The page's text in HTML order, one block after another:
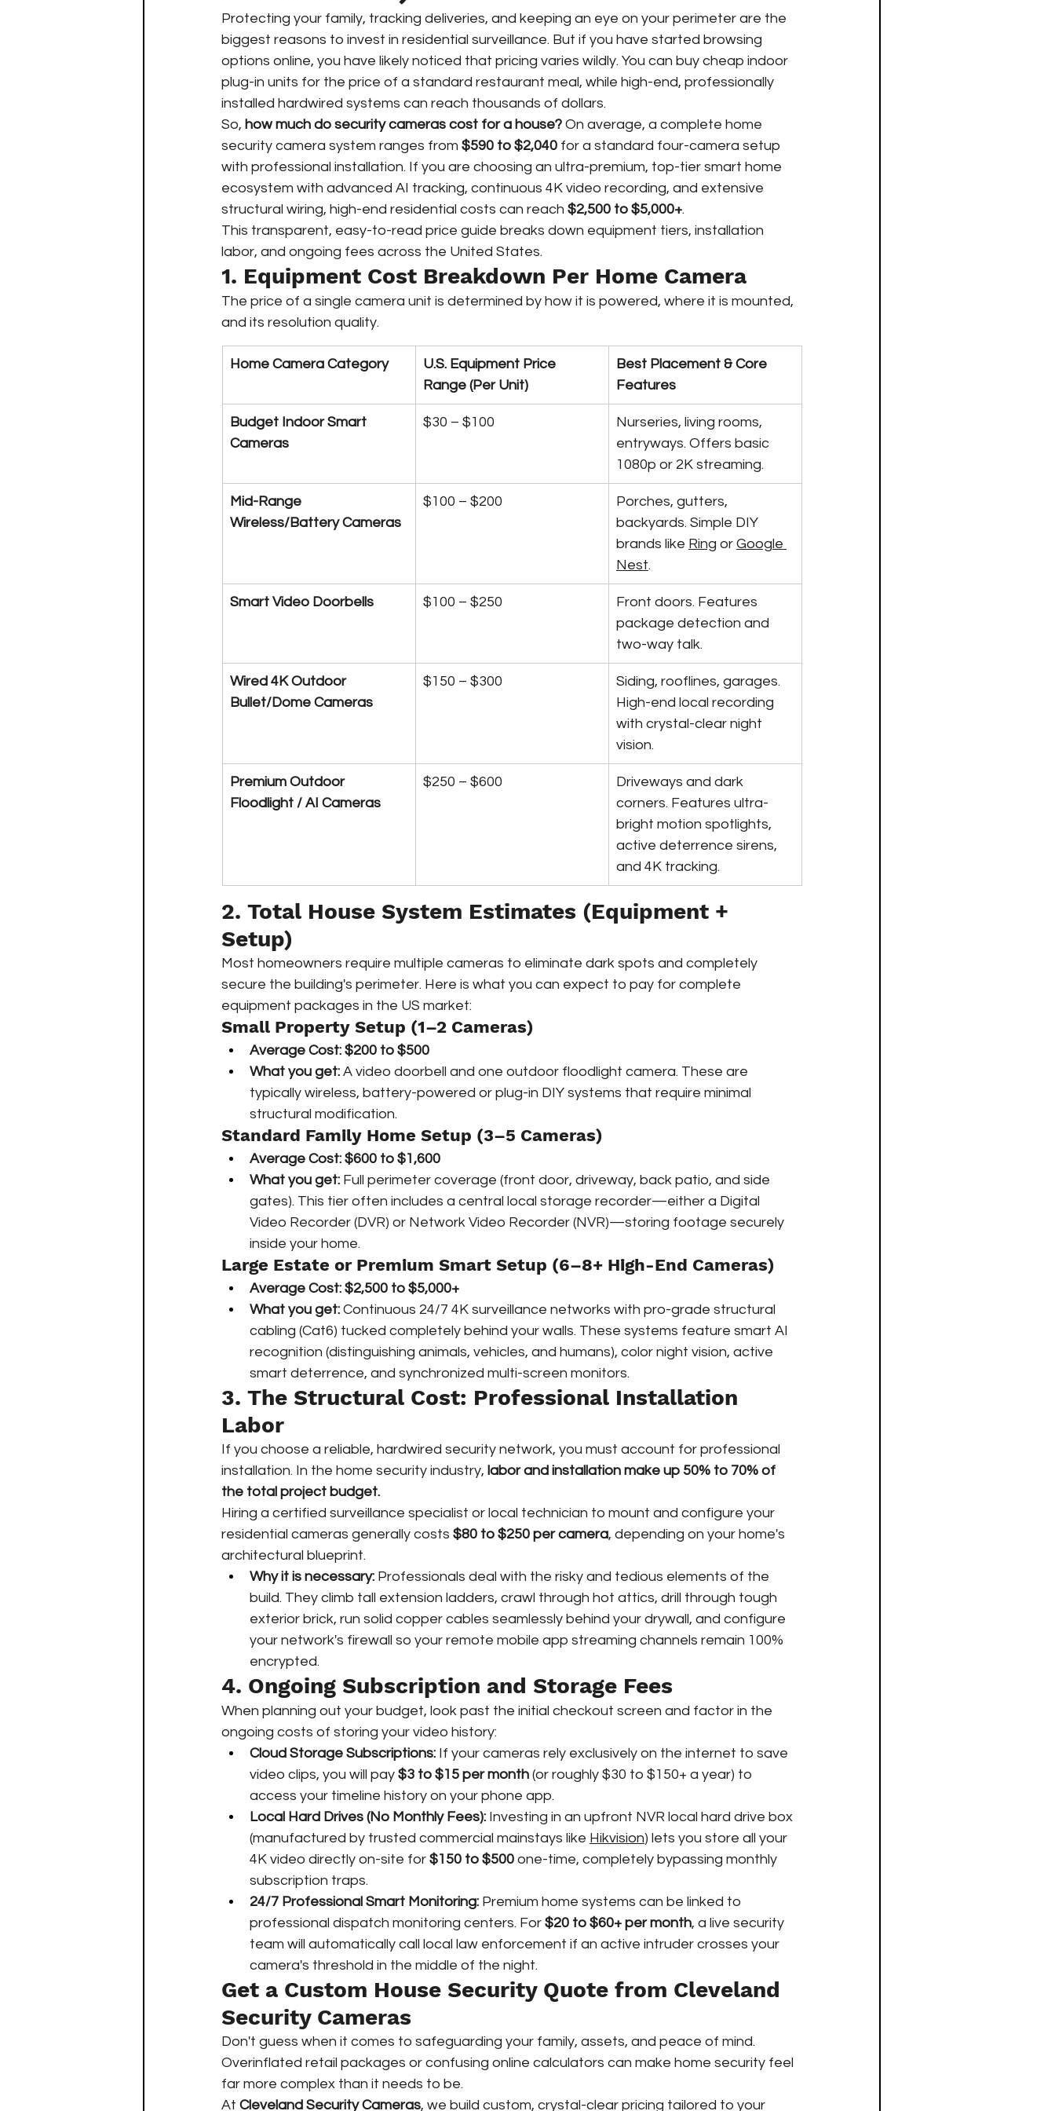
Protecting your family, tracking deliveries, and keeping an eye on your perimeter are the
biggest reasons to invest in residential surveillance. But if you have started browsing
options online, you have likely noticed that pricing varies wildly. You can buy cheap indoor
plug-in units for the price of a standard restaurant meal, while high-end, professionally
installed hardwired systems can reach thousands of dollars.
So, how much do security cameras cost for a house? On average, a complete home
security camera system ranges from $590 to $2,040 for a standard four-camera setup
with professional installation. If you are choosing an ultra-premium, top-tier smart home
ecosystem with advanced AI tracking, continuous 4K video recording, and extensive
structural wiring, high-end residential costs can reach $2,500 to $5,000+.
This transparent, easy-to-read price guide breaks down equipment tiers, installation
labor, and ongoing fees across the United States.
1. Equipment Cost Breakdown Per Home Camera
The price of a single camera unit is determined by how it is powered, where it is mounted,
and its resolution quality.
Home Camera Category
U.S. Equipment Price
Range (Per Unit)
Best Placement & Core
Features
Budget Indoor Smart
Cameras
$30 – $100
Nurseries, living rooms,
entryways. Offers basic
1080p or 2K streaming.
Mid-Range
Wireless/Battery Cameras
$100 – $200
Porches, gutters,
backyards. Simple DIY
brands like Ring or Google
Nest.
Smart Video Doorbells $100 – $250
Front doors. Features
package detection and
two-way talk.
Wired 4K Outdoor
Bullet/Dome Cameras
$150 – $300
Siding, rooflines, garages.
High-end local recording
with crystal-clear night
vision.
Premium Outdoor
Floodlight / AI Cameras
$250 – $600
Driveways and dark
corners. Features ultra-
bright motion spotlights,
active deterrence sirens,
and 4K tracking.
2. Total House System Estimates (Equipment +
Setup)
Most homeowners require multiple cameras to eliminate dark spots and completely
secure the building's perimeter. Here is what you can expect to pay for complete
equipment packages in the US market:
Small Property Setup (1–2 Cameras)
Average Cost: $200 to $500
What you get: A video doorbell and one outdoor floodlight camera. These are
typically wireless, battery-powered or plug-in DIY systems that require minimal
structural modification.
Standard Family Home Setup (3–5 Cameras)
Average Cost: $600 to $1,600
What you get: Full perimeter coverage (front door, driveway, back patio, and side
gates). This tier often includes a central local storage recorder—either a Digital
Video Recorder (DVR) or Network Video Recorder (NVR)—storing footage securely
inside your home.
Large Estate or Premium Smart Setup (6–8+ High-End Cameras)
Average Cost: $2,500 to $5,000+
What you get: Continuous 24/7 4K surveillance networks with pro-grade structural
cabling (Cat6) tucked completely behind your walls. These systems feature smart AI
recognition (distinguishing animals, vehicles, and humans), color night vision, active
smart deterrence, and synchronized multi-screen monitors.
3. The Structural Cost: Professional Installation
Labor
If you choose a reliable, hardwired security network, you must account for professional
installation. In the home security industry, labor and installation make up 50% to 70% of
the total project budget.
Hiring a certified surveillance specialist or local technician to mount and configure your
residential cameras generally costs $80 to $250 per camera, depending on your home's
architectural blueprint.
Why it is necessary: Professionals deal with the risky and tedious elements of the
build. They climb tall extension ladders, crawl through hot attics, drill through tough
exterior brick, run solid copper cables seamlessly behind your drywall, and configure
your network's firewall so your remote mobile app streaming channels remain 100%
encrypted.
4. Ongoing Subscription and Storage Fees
When planning out your budget, look past the initial checkout screen and factor in the
ongoing costs of storing your video history:
Cloud Storage Subscriptions: If your cameras rely exclusively on the internet to save
video clips, you will pay $3 to $15 per month (or roughly $30 to $150+ a year) to
access your timeline history on your phone app.
Local Hard Drives (No Monthly Fees): Investing in an upfront NVR local hard drive box
(manufactured by trusted commercial mainstays like Hikvision) lets you store all your
4K video directly on-site for $150 to $500 one-time, completely bypassing monthly
subscription traps.
24/7 Professional Smart Monitoring: Premium home systems can be linked to
professional dispatch monitoring centers. For $20 to $60+ per month, a live security
team will automatically call local law enforcement if an active intruder crosses your
camera's threshold in the middle of the night.
Get a Custom House Security Quote from Cleveland
Security Cameras
Don't guess when it comes to safeguarding your family, assets, and peace of mind.
Overinflated retail packages or confusing online calculators can make home security feel
far more complex than it needs to be.
At Cleveland Security Cameras, we build custom, crystal-clear pricing tailored to your